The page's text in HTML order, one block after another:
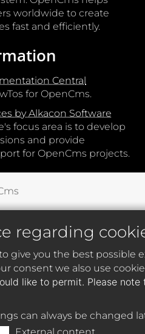
regarding
give you the best possible
consent we also use
like to permit. Please
can always be changed
worldwide to create
fast and efficiently.
Central
for OpenCms.
by Alkacon Software
focus area is to develop
and provide
for OpenCms projects.